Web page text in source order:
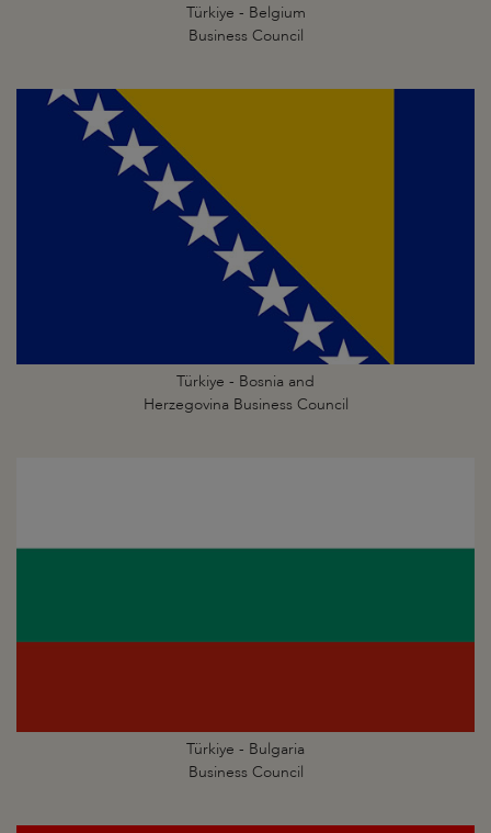
Türkiye - Belgium
Business Council
Türkiye - Bosnia and
Herzegovina Business Council
Türkiye - Bulgaria
Business Council